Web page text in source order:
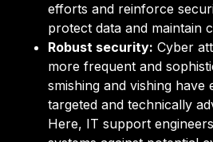
efforts and reinforce
protect data and maintain
Robust security: Cyber
more frequent and
smishing and vishing have
targeted and technically
Here, IT support